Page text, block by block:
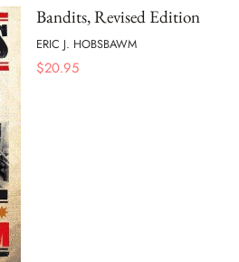
Bandits, Revised Edition
ERIC J. HOBSBAWM
$20.95